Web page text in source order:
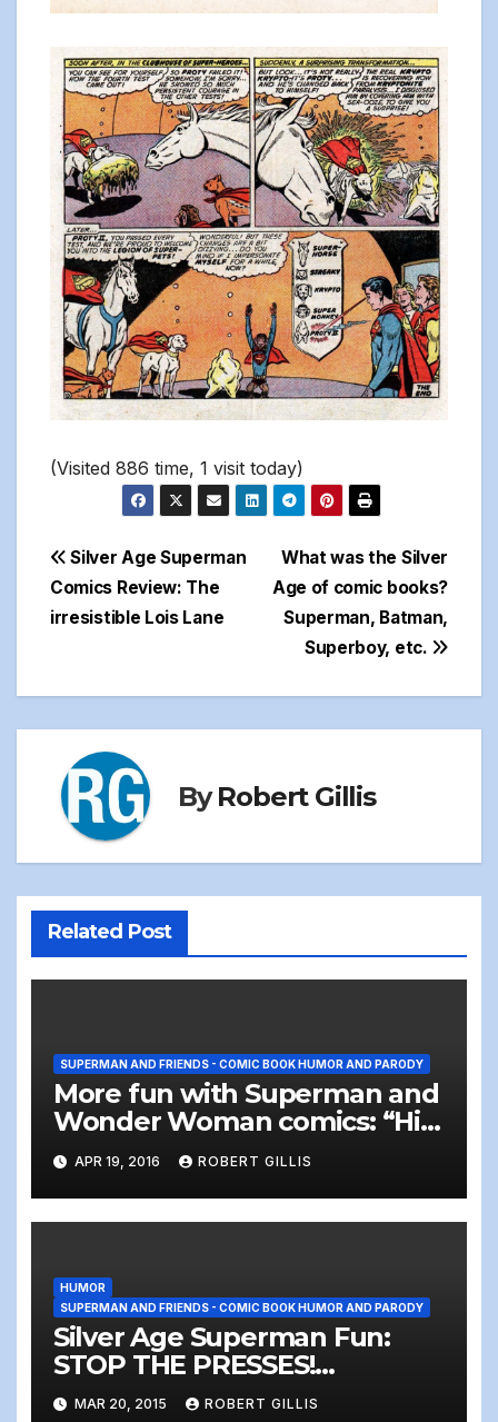
(Visited 886 time, 1 visit today)
Post
navigation
What was the Silver
Age of comic books?
Superman, Batman,
Superboy, etc.
Silver Age Superman
Comics Review: The
irresistible Lois Lane
ByRobert Gillis
Related Post
SUPERMAN AND FRIENDS - COMIC BOOK HUMOR AND PARODY
More fun with Superman and
Wonder Woman comics: “Hi
there, something wrong with
the elevator?”
APR 19, 2016 ROBERT GILLIS
HUMOR
SUPERMAN AND FRIENDS - COMIC BOOK HUMOR AND PARODY
Silver Age Superman Fun:
STOP THE PRESSES!
Somebody sent Superman…
MAR 20, 2015 ROBERT GILLIS